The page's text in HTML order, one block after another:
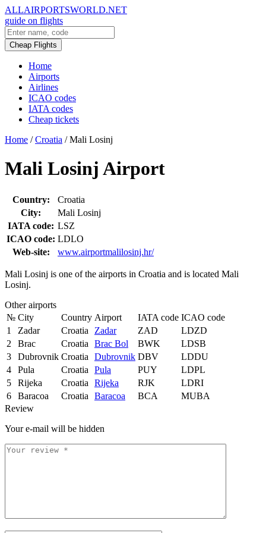
ALLAIRPORTSWORLD.NET
guide on flights
Cheap Flights
Home
Airports
Airlines
ICAO codes
IATA codes
Cheap tickets
Home / Croatia / Mali Losinj
Mali Losinj Airport
Country:
Croatia
City:
Mali Losinj
IATA code: LSZ
ICAO code: LDLO
Web-site:
www.airportmalilosinj.hr/
Mali Losinj is one of the airports in Croatia and is located Mali
Losinj.
Other airports
№ City Country Airport IATA code ICAO code
1
Zadar Croatia Zadar ZAD
LDZD
2
Brac Croatia Brac Bol BWK
LDSB
3
Dubrovnik Croatia Dubrovnik DBV
LDDU
4
Pula Croatia Pula PUY
LDPL
5
Rijeka Croatia Rijeka RJK
LDRI
6
Baracoa Croatia Baracoa BCA
MUBA
Review
Your e-mail will be hidden